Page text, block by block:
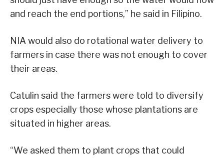
and reach the end portions,” he said in Filipino.
NIA would also do rotational water delivery to
farmers in case there was not enough to cover
their areas.
Catulin said the farmers were told to diversify
crops especially those whose plantations are
situated in higher areas.
“We asked them to plant crops that could